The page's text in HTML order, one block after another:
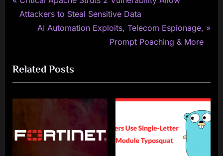
Post
navigation
r
o
u
s
s
Attackers to Steal Sensitive Data
N
t
P
o
:
AI Automation Exploits, Telecom Espionage,
Prompt Poaching & More
Related Posts